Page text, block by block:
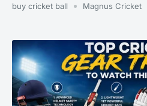
buy cricket ball Magnus Cricket